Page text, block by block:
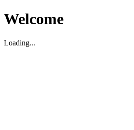
Welcome
Loading...